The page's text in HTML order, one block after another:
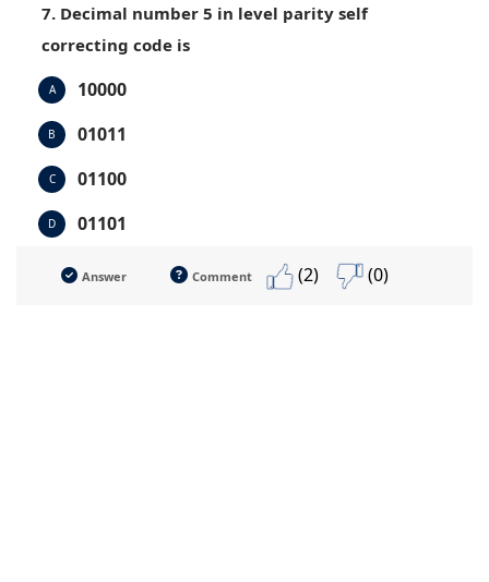
7. Decimal number 5 in level parity self
correcting code is
A 10000
B 01011
C 01100
D 01101
Answer Comment (2) (0)